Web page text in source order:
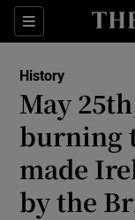
Sections
History
May
burning
made
by the